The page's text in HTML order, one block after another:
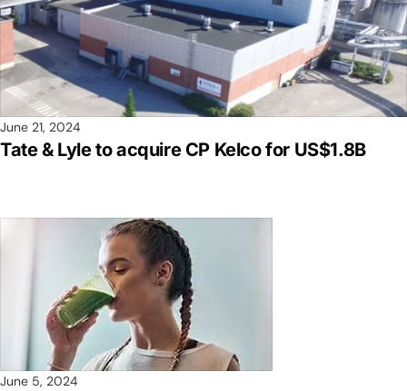
June 21, 2024
Tate & Lyle to acquire CP Kelco for US$1.8B
June 5, 2024